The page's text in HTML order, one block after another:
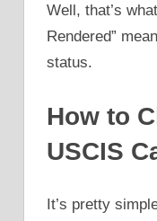
Well, that’s
Rendered”
status.
How to
USCIS
It’s pretty